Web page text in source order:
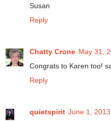
Susan
Reply
Chatty Crone May 31,
Congrats to Karen too!
Reply
quietspirit June 1,